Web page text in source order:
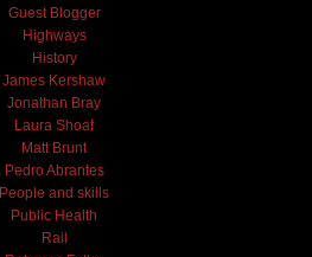
Guest Blogger
Highways
History
James Kershaw
Jonathan Bray
Laura Shoaf
Matt Brunt
Pedro Abrantes
People and skills
Public Health
Rail